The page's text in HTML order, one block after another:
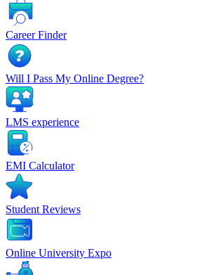
Career Finder
Will I Pass My Online Degree?
LMS experience
EMI Calculator
Student Reviews
Online University Expo